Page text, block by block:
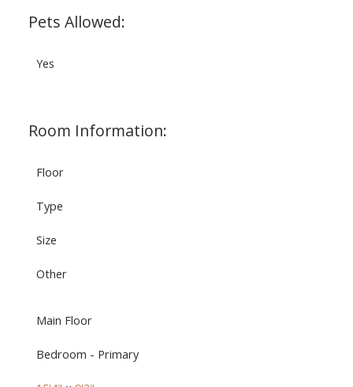
Pets Allowed:
Yes
Room Information:
Floor
Type
Size
Other
Main Floor
Bedroom - Primary